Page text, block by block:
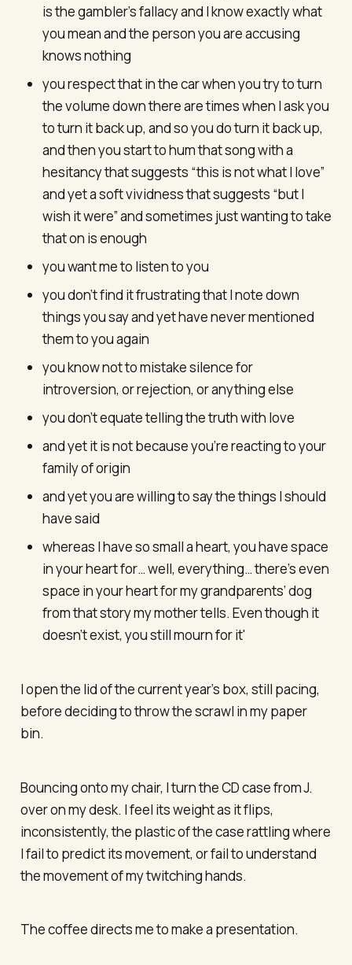
is the gambler’s fallacy and I know exactly what
you mean and the person you are accusing
knows nothing
you respect that in the car when you try to turn
the volume down there are times when I ask you
to turn it back up, and so you do turn it back up,
and then you start to hum that song with a
hesitancy that suggests “this is not what I love”
and yet a soft vividness that suggests “but I
wish it were” and sometimes just wanting to take
that on is enough
you want me to listen to you
you don’t find it frustrating that I note down
things you say and yet have never mentioned
them to you again
you know not to mistake silence for
introversion, or rejection, or anything else
you don’t equate telling the truth with love
and yet it is not because you’re reacting to your
family of origin
and yet you are willing to say the things I should
have said
whereas I have so small a heart, you have space
in your heart for… well, everything… there’s even
space in your heart for my grandparents’ dog
from that story my mother tells. Even though it
doesn’t exist, you still mourn for it'
I open the lid of the current year’s box, still pacing,
before deciding to throw the scrawl in my paper
bin.
Bouncing onto my chair, I turn the CD case from J.
over on my desk. I feel its weight as it flips,
inconsistently, the plastic of the case rattling where
I fail to predict its movement, or fail to understand
the movement of my twitching hands.
The coffee directs me to make a presentation.